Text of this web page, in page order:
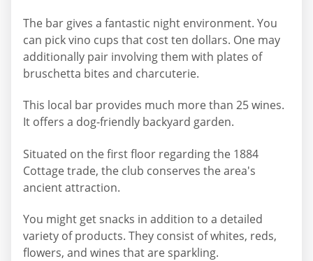
The bar gives a fantastic night environment. You
can pick vino cups that cost ten dollars. One may
additionally pair involving them with plates of
bruschetta bites and charcuterie.
This local bar provides much more than 25 wines.
It offers a dog-friendly backyard garden.
Situated on the first floor regarding the 1884
Cottage trade, the club conserves the area's
ancient attraction.
You might get snacks in addition to a detailed
variety of products. They consist of whites, reds,
flowers, and wines that are sparkling.